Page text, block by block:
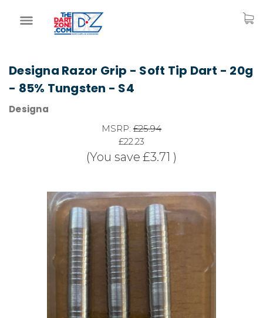
Designa Razor Grip - Soft Tip Dart - 20g
- 85% Tungsten - S4
Designa
MSRP: £25.94
£22.23
(You save £3.71 )